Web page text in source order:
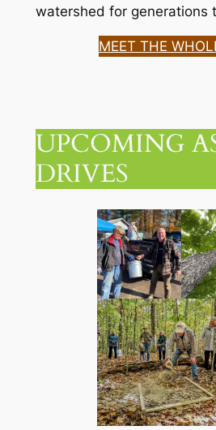
watershed for generations
MEET THE
UPCOMING
DRIVES